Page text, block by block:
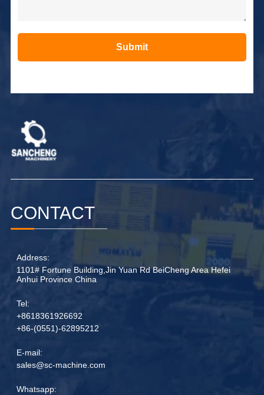
CONTACT
Address:
1101# Fortune Building,Jin Yuan Rd BeiCheng Area Hefei
Anhui Province China
Tel:
+8618361926692
+86-(0551)-62895212
E-mail:
sales@sc-machine.com
Whatsapp:
Submit